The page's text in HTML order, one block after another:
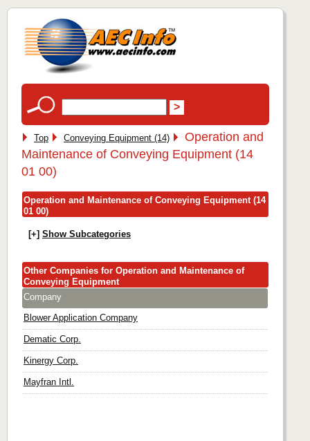
Top Conveying Equipment (14)
Operation and
Maintenance of Conveying Equipment (14
01 00)
Operation and Maintenance of Conveying Equipment (14
01 00)
[+] Show Subcategories
Other Companies for Operation and Maintenance of
Conveying Equipment
Company
Blower Application Company
Dematic Corp.
Kinergy Corp.
Mayfran Intl.